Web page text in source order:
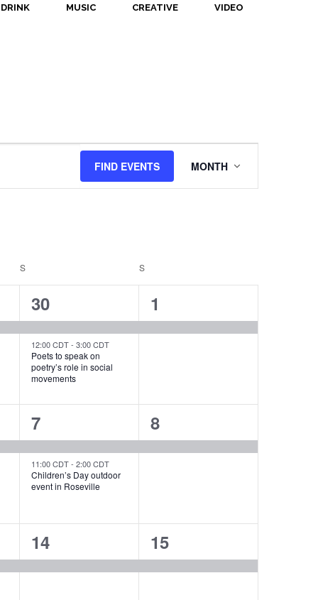
MUSIC CREATIVE VIDEO
FIND EVENTS
Views
Navigation
MONTH
S S
2
events,
30
12:00 CDT-3:00 CDT
Poets to speak on
poetry’s role in social
movements
1
event,
1
2
events,
7
11:00 CDT-2:00 CDT
Children’s Day outdoor
event in Roseville
1
event,
8
1
event,
14
1
event,
15